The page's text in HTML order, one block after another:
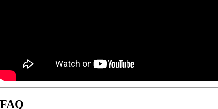
FAQ